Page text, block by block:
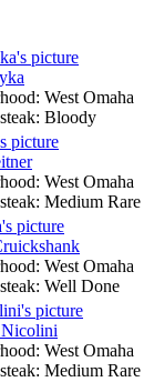
West Omaha
Bloody
West Omaha
Medium Rare
West Omaha
Well Done
West Omaha
Medium Rare